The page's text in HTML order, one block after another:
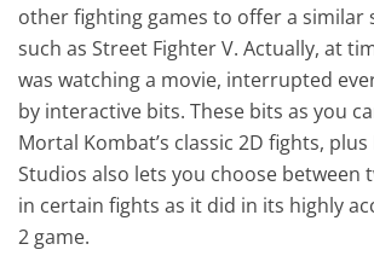
other fighting games to offer a similar
such as Street Fighter V. Actually, at
was watching a movie, interrupted
by interactive bits. These bits as you
Mortal Kombat’s classic 2D fights,
Studios also lets you choose between
in certain fights as it did in its highly
2 game.